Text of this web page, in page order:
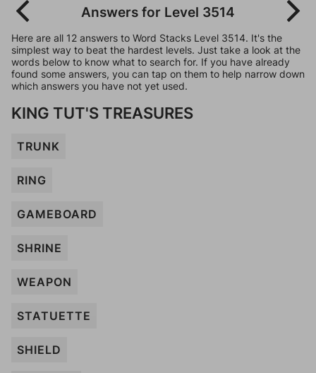
Answers for Level 3514
Here are all 12 answers to Word Stacks Level 3514. It's the
simplest way to beat the hardest levels. Just take a look at the
words below to know what to search for. If you have already
found some answers, you can tap on them to help narrow down
which answers you have not yet used.
KING TUT'S TREASURES
TRUNK
RING
GAMEBOARD
SHRINE
WEAPON
STATUETTE
SHIELD